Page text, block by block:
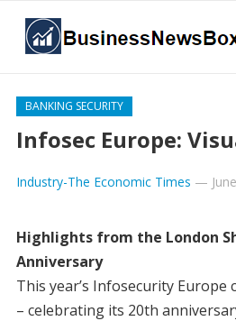
BANKING SECURITY
Infosec Europe:
Industry-The Economic Times —
Highlights from the London
Anniversary
This year’s Infosecurity Europe
– celebrating its 20th